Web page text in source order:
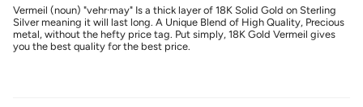
Vermeil (noun) "vehr·may" Is a thick layer of 18K Solid Gold on Sterling
Silver meaning it will last long. A Unique Blend of High Quality, Precious
metal, without the hefty price tag. Put simply, 18K Gold Vermeil gives
you the best quality for the best price.